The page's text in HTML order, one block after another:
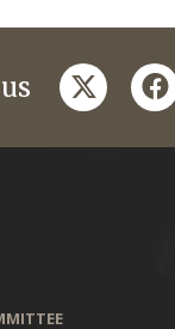
twitter